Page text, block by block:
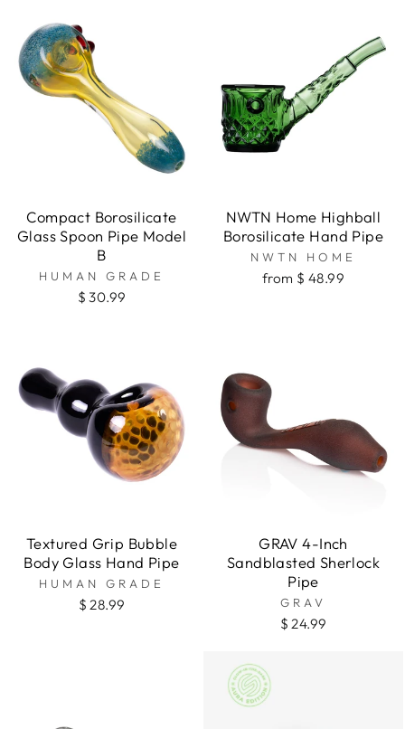
Compact Borosilicate
Glass Spoon Pipe Model
B
HUMAN GRADE
$ 30.99
NWTN Home Highball
Borosilicate Hand Pipe
NWTN HOME
from $ 48.99
Textured Grip Bubble
Body Glass Hand Pipe
HUMAN GRADE
$ 28.99
GRAV 4-Inch
Sandblasted Sherlock
Pipe
GRAV
$ 24.99